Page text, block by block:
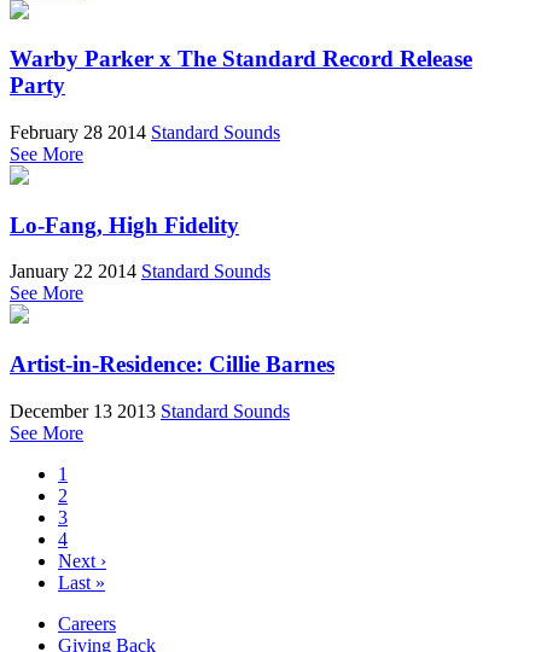
Warby Parker x The Standard Record Release
Party
February 28 2014 Standard Sounds
See More
Lo-Fang, High Fidelity
January 22 2014 Standard Sounds
See More
Artist-in-Residence: Cillie Barnes
December 13 2013 Standard Sounds
See More
1
2
3
4
Next ›
Last »
Careers
Giving Back